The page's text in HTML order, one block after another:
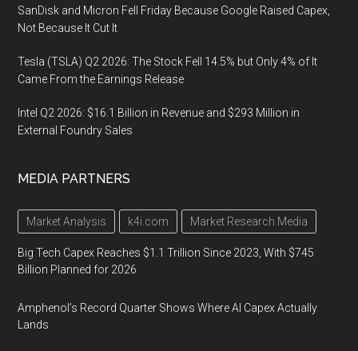
SanDisk and Micron Fell Friday Because Google Raised Capex,
Not Because It Cut It
Tesla (TSLA) Q2 2026: The Stock Fell 14.5% but Only 4% of It
Came From the Earnings Release
Intel Q2 2026: $16.1 Billion in Revenue and $293 Million in
External Foundry Sales
MEDIA PARTNERS
Market Analysis k4i.com Market Research Media
Big Tech Capex Reaches $1.1 Trillion Since 2023, With $745
Billion Planned for 2026
Amphenol’s Record Quarter Shows Where AI Capex Actually
Lands